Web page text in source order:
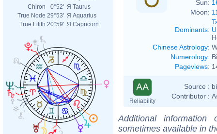
Chiron
0°52' Я Taurus
True Node 29°53' Я Aquarius
True Lilith 20°59' Я Capricorn
Sun:
Moon:
Dominants:
Chinese Astrology:
Numerology:
Pageviews:
AA
Reliability
Source :
Contributor :
Additional
sometimes available in